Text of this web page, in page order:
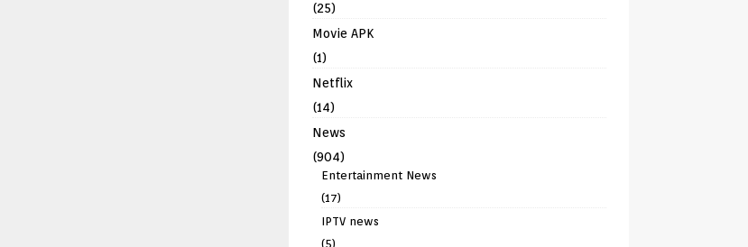
(25)
Movie APK
(1)
Netflix
(14)
News
(904)
Entertainment News
(17)
IPTV news
(5)